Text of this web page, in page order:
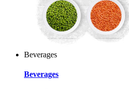
Beverages
Beverages